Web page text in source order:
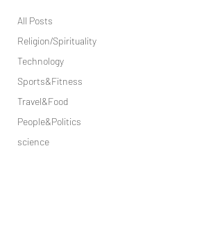
All Posts
Religion/Spirituality
Technology
Sports&Fitness
Travel&Food
People&Politics
science